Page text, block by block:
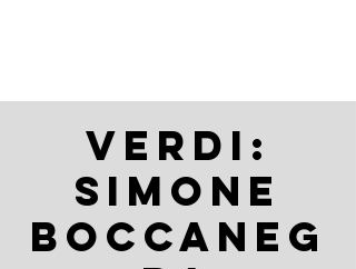
VERDI:
SIMONE
BOCCANEG